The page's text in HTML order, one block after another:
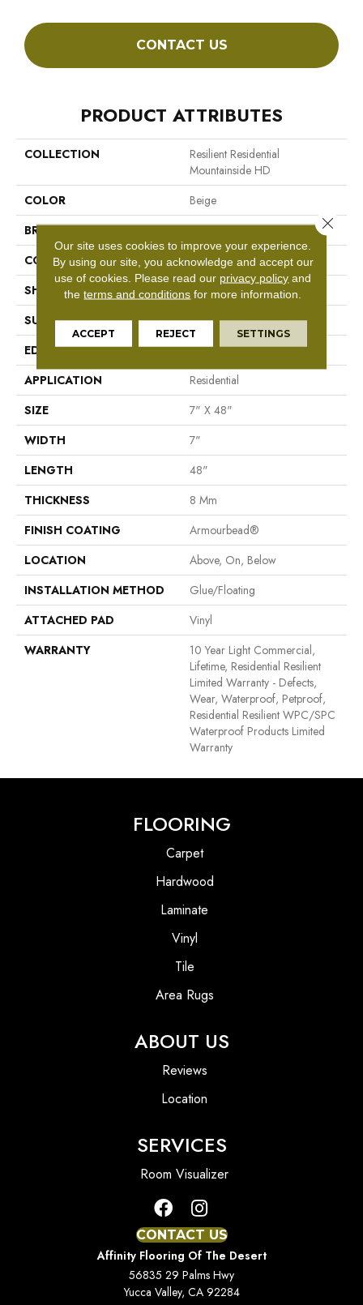
CONTACT US
PRODUCT ATTRIBUTES
COLLECTION
Resilient Residential
Mountainside HD
COLOR
Beige
BRAND
Shaw Floors
CONSTRUCTION
WPC
SHAPE
Plank
SURFACE TYPE
Nprov
EDGE
Accent Bevel
APPLICATION
Residential
SIZE
7" X 48"
WIDTH
7"
LENGTH
48"
THICKNESS
8 Mm
FINISH COATING
Armourbead®
LOCATION
Above, On, Below
INSTALLATION METHOD
Glue/Floating
ATTACHED PAD
Vinyl
WARRANTY
10 Year Light Commercial,
Lifetime, Residential Resilient
Limited Warranty - Defects,
Wear, Waterproof, Petproof,
Residential Resilient WPC/SPC
Waterproof Products Limited
Warranty
FLOORING
Carpet
Hardwood
Laminate
Vinyl
Tile
Area Rugs
ABOUT US
Reviews
Location
SERVICES
Room Visualizer
CONTACT US
Affinity Flooring Of The Desert
56835 29 Palms Hwy
Yucca Valley, CA 92284
Our site uses cookies to improve your experience.
By using our site, you acknowledge and accept our
use of cookies. Please read our privacy policy and
theterms and conditions for more information.
ACCEPT REJECT SETTINGS
Close